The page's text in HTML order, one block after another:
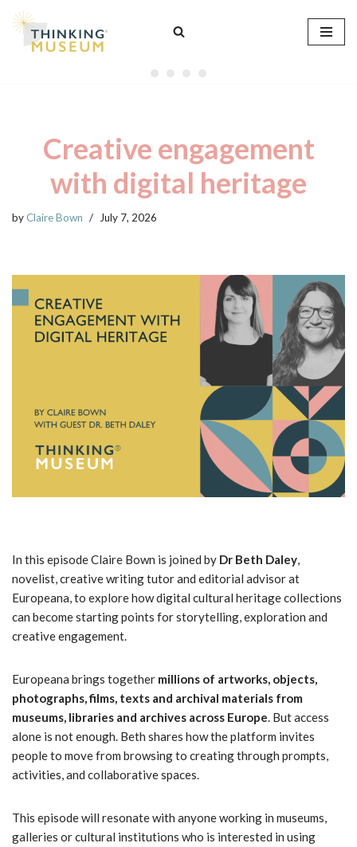
Skip
Creative engagement
with digital heritage
byClaire Bown July 7, 2026
In this episode Claire Bown is joined by Dr Beth Daley,
novelist, creative writing tutor and editorial advisor at
Europeana, to explore how digital cultural heritage collections
can become starting points for storytelling, exploration and
creative engagement.
Europeana brings together millions of artworks, objects,
photographs, films, texts and archival materials from
museums, libraries and archives across Europe. But access
alone is not enough. Beth shares how the platform invites
people to move from browsing to creating through prompts,
activities, and collaborative spaces.
This episode will resonate with anyone working in museums,
galleries or cultural institutions who is interested in using